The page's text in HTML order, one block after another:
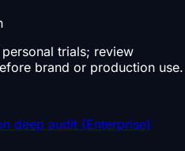
trials; review
brand or production use.
deep audit (Enterprise)